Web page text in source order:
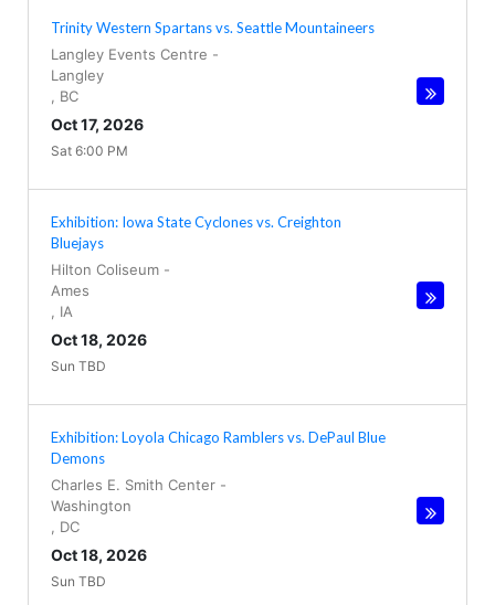
Trinity Western Spartans vs. Seattle Mountaineers
Langley Events Centre -
Langley
BC
Oct 17, 2026
Sat 6:00 PM
Exhibition: Iowa State Cyclones vs. Creighton
Bluejays
Hilton Coliseum -
Ames
IA
Oct 18, 2026
Sun TBD
Exhibition: Loyola Chicago Ramblers vs. DePaul Blue
Demons
Charles E. Smith Center -
Washington
DC
Oct 18, 2026
Sun TBD